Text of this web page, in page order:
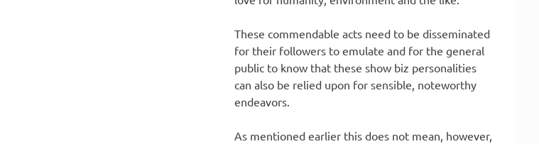
These commendable acts need to be disseminated
for their followers to emulate and for the general
public to know that these show biz personalities
can also be relied upon for sensible, noteworthy
endeavors.
As mentioned earlier this does not mean, however,